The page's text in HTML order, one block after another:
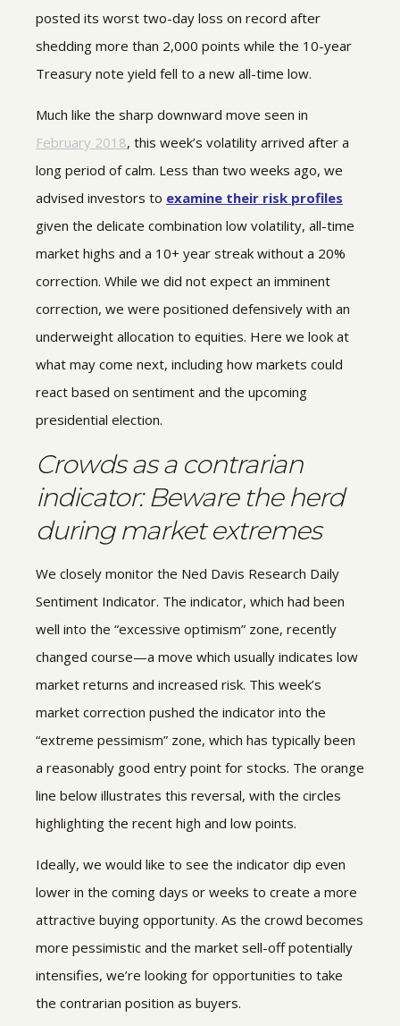
posted its worst two-day loss on record after
shedding more than 2,000 points while the 10-year
Treasury note yield fell to a new all-time low.
Much like the sharp downward move seen in
February 2018, this week’s volatility arrived after a
long period of calm. Less than two weeks ago, we
advised investors to examine their risk profiles
given the delicate combination low volatility, all-time
market highs and a 10+ year streak without a 20%
correction. While we did not expect an imminent
correction, we were positioned defensively with an
underweight allocation to equities. Here we look at
what may come next, including how markets could
react based on sentiment and the upcoming
presidential election.
Crowds as a contrarian
indicator: Beware the herd
during market extremes
We closely monitor the Ned Davis Research Daily
Sentiment Indicator. The indicator, which had been
well into the “excessive optimism” zone, recently
changed course—a move which usually indicates low
market returns and increased risk. This week’s
market correction pushed the indicator into the
“extreme pessimism” zone, which has typically been
a reasonably good entry point for stocks. The orange
line below illustrates this reversal, with the circles
highlighting the recent high and low points.
Ideally, we would like to see the indicator dip even
lower in the coming days or weeks to create a more
attractive buying opportunity. As the crowd becomes
more pessimistic and the market sell-off potentially
intensifies, we’re looking for opportunities to take
the contrarian position as buyers.